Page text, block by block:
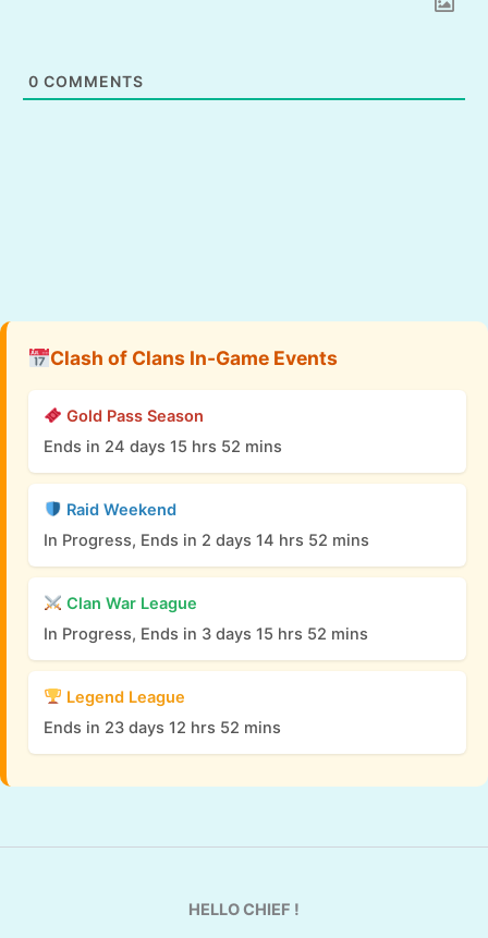
0 COMMENTS
Clash of Clans In-Game Events
Gold Pass Season
Ends in 24 days 15 hrs 52 mins
Raid Weekend
In Progress, Ends in 2 days 14 hrs 52 mins
Clan War League
In Progress, Ends in 3 days 15 hrs 52 mins
Legend League
Ends in 23 days 12 hrs 52 mins
HELLO CHIEF !